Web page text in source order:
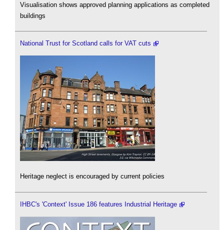
Visualisation shows approved planning applications as completed
buildings
National Trust for Scotland calls for VAT cuts
Heritage neglect is encouraged by current policies
IHBC's 'Context' Issue 186 features Industrial Heritage